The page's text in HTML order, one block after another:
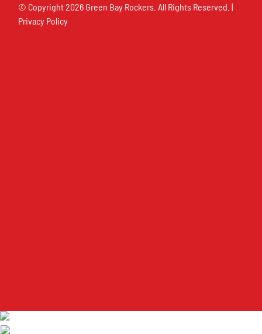
© Copyright2026 Green Bay Rockers. All Rights Reserved. |
Privacy Policy